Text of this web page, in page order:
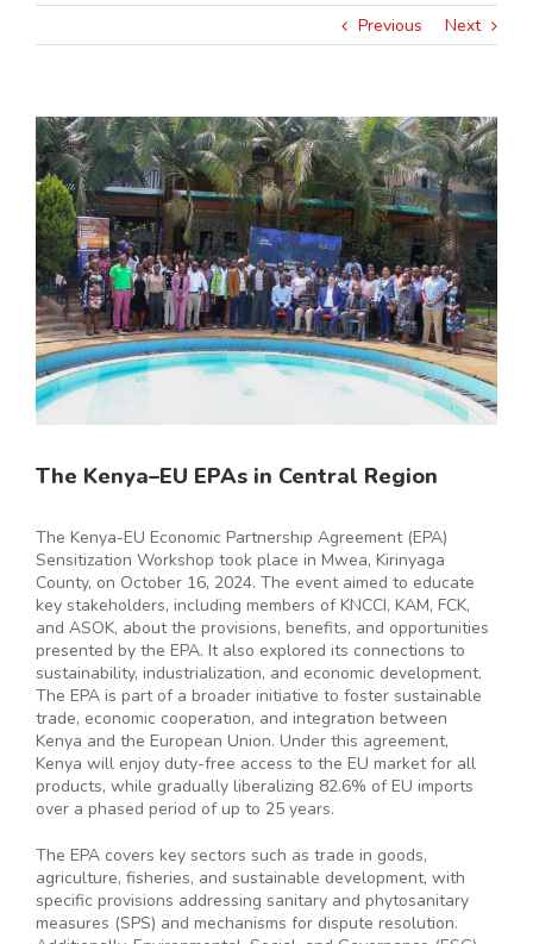
Previous Next
View
Larger
Image
The Kenya–EU EPAs in Central Region
The Kenya-EU Economic Partnership Agreement (EPA)
Sensitization Workshop took place in Mwea, Kirinyaga
County, on October 16, 2024. The event aimed to educate
key stakeholders, including members of KNCCI, KAM, FCK,
and ASOK, about the provisions, benefits, and opportunities
presented by the EPA. It also explored its connections to
sustainability, industrialization, and economic development.
The EPA is part of a broader initiative to foster sustainable
trade, economic cooperation, and integration between
Kenya and the European Union. Under this agreement,
Kenya will enjoy duty-free access to the EU market for all
products, while gradually liberalizing 82.6% of EU imports
over a phased period of up to 25 years.
The EPA covers key sectors such as trade in goods,
agriculture, fisheries, and sustainable development, with
specific provisions addressing sanitary and phytosanitary
measures (SPS) and mechanisms for dispute resolution.